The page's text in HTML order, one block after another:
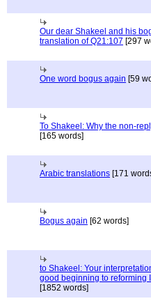
Our dear Shakeel and his
translation of Q21:107 [297
One word bogus again [59
To Shakeel: Why the non-
[165 words]
Arabic translations [171
Bogus again [62 words]
to Shakeel: Your
good beginning to reforming
[1852 words]